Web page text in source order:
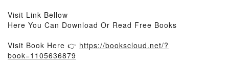
Visit Link Bellow
Here You Can Download Or Read Free Books
Visit Book Here 👉 https://bookscloud.net/?
book=1105636879